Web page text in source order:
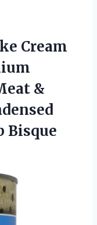
Cream
&
Bisque